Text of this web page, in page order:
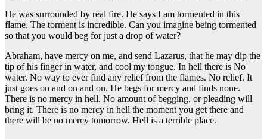
He was surrounded by real fire. He says I am tormented in this
flame. The torment is incredible. Can you imagine being tormented
so that you would beg for just a drop of water?
Abraham, have mercy on me, and send Lazarus, that he may dip the
tip of his finger in water, and cool my tongue. In hell there is No
water. No way to ever find any relief from the flames. No relief. It
just goes on and on and on. He begs for mercy and finds none.
There is no mercy in hell. No amount of begging, or pleading will
bring it. There is no mercy in hell the moment you get there and
there will be no mercy tomorrow. Hell is a terrible place.